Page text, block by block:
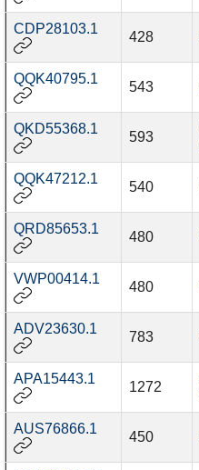
CDP28103.1
428
QQK40795.1
543
QKD55368.1
593
QQK47212.1
540
QRD85653.1
480
VWP00414.1
480
ADV23630.1
783
APA15443.1
1272
AUS76866.1
450